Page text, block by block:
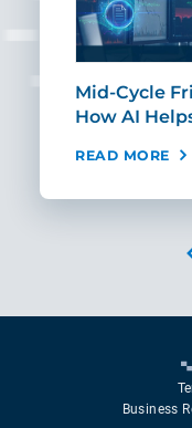
Mid-Cycle
How AI
READ MORE
Business